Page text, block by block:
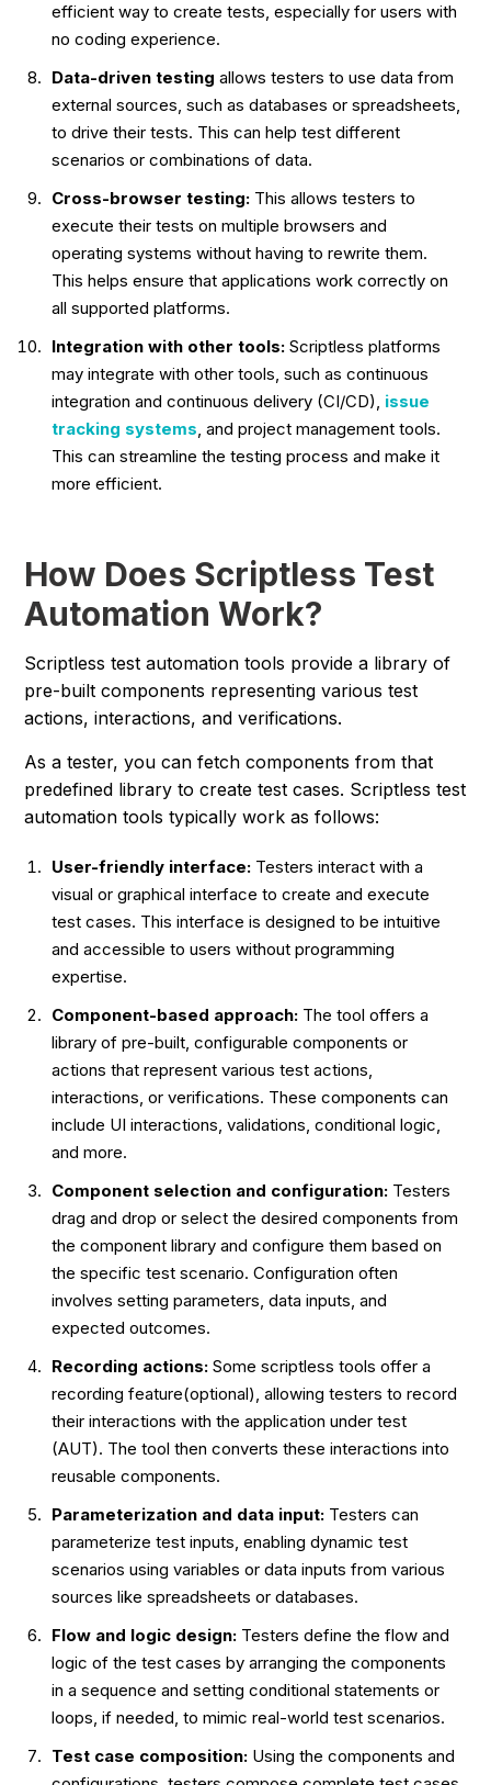
efficient way to create tests, especially for users with
no coding experience.
Data-driven testing allows testers to use data from
external sources, such as databases or spreadsheets,
to drive their tests. This can help test different
scenarios or combinations of data.
Cross-browser testing: This allows testers to
execute their tests on multiple browsers and
operating systems without having to rewrite them.
This helps ensure that applications work correctly on
all supported platforms.
Integration with other tools: Scriptless platforms
may integrate with other tools, such as continuous
integration and continuous delivery (CI/CD), issue
tracking systems, and project management tools.
This can streamline the testing process and make it
more efficient.
How Does Scriptless Test
Automation Work?
Scriptless test automation tools provide a library of
pre-built components representing various test
actions, interactions, and verifications.
As a tester, you can fetch components from that
predefined library to create test cases. Scriptless test
automation tools typically work as follows:
User-friendly interface: Testers interact with a
visual or graphical interface to create and execute
test cases. This interface is designed to be intuitive
and accessible to users without programming
expertise.
Component-based approach: The tool offers a
library of pre-built, configurable components or
actions that represent various test actions,
interactions, or verifications. These components can
include UI interactions, validations, conditional logic,
and more.
Component selection and configuration: Testers
drag and drop or select the desired components from
the component library and configure them based on
the specific test scenario. Configuration often
involves setting parameters, data inputs, and
expected outcomes.
Recording actions: Some scriptless tools offer a
recording feature(optional), allowing testers to record
their interactions with the application under test
(AUT). The tool then converts these interactions into
reusable components.
Parameterization and data input: Testers can
parameterize test inputs, enabling dynamic test
scenarios using variables or data inputs from various
sources like spreadsheets or databases.
Flow and logic design: Testers define the flow and
logic of the test cases by arranging the components
in a sequence and setting conditional statements or
loops, if needed, to mimic real-world test scenarios.
Test case composition: Using the components and